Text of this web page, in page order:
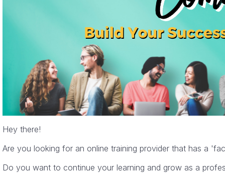
Hey there!
Are you looking for an online training provider that has a
Do you want to continue your learning and grow as a
I found this course an excellent tool for filling in
Lead Auditor Management Systems